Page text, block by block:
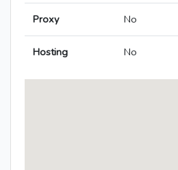
Proxy No
Hosting No